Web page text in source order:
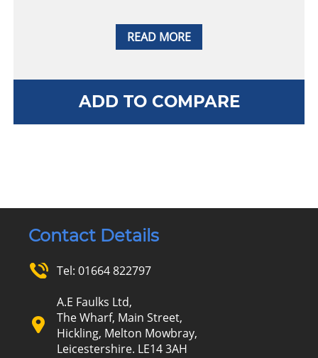
READ MORE
ADD TO COMPARE
Contact Details
Tel: 01664 822797
A.E Faulks Ltd,
The Wharf, Main Street,
Hickling, Melton Mowbray,
Leicestershire. LE14 3AH